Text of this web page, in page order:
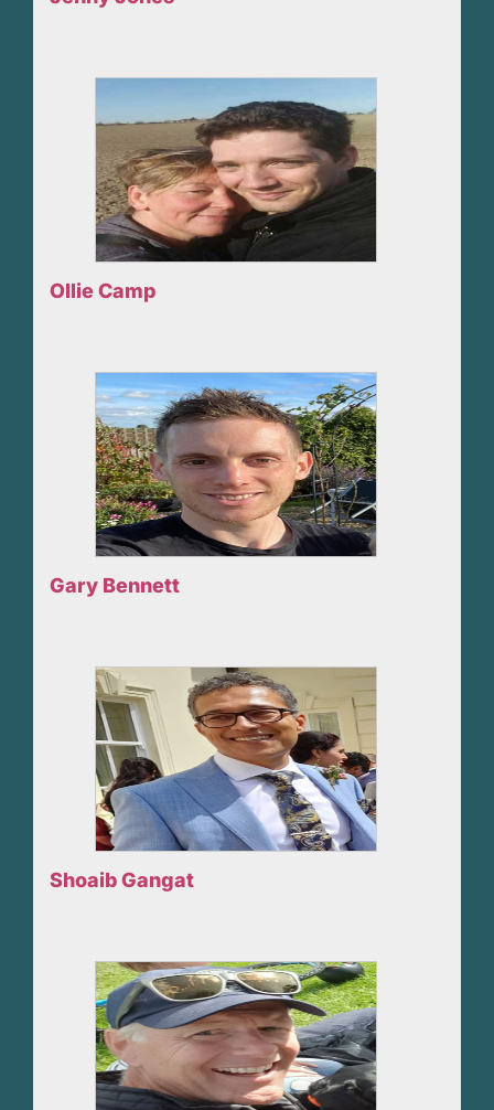
Ollie Camp
Gary Bennett
Shoaib Gangat